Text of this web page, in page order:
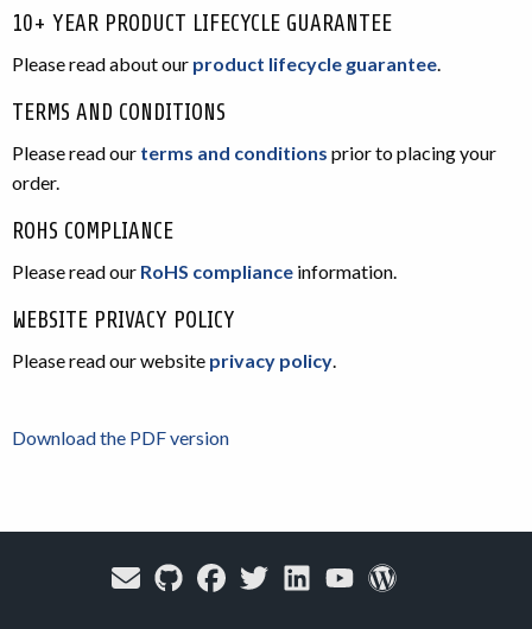
10+ YEAR PRODUCT LIFECYCLE GUARANTEE
Please read about our product lifecycle guarantee.
TERMS AND CONDITIONS
Please read our terms and conditions prior to placing your
order.
ROHS COMPLIANCE
Please read our RoHS compliance information.
WEBSITE PRIVACY POLICY
Please read our website privacy policy.
Download the PDF version